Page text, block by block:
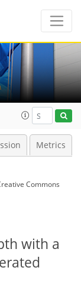
Metrics
Commons
with a